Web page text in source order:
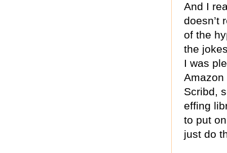
And I
doesn’t
of the
the
I was
Amazon
Scribd,
effing
to put
just do